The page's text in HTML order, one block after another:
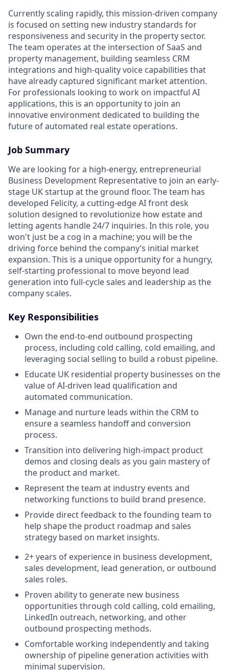
Currently scaling rapidly, this mission-driven company
is focused on setting new industry standards for
responsiveness and security in the property sector.
The team operates at the intersection of SaaS and
property management, building seamless CRM
integrations and high-quality voice capabilities that
have already captured significant market attention.
For professionals looking to work on impactful AI
applications, this is an opportunity to join an
innovative environment dedicated to building the
future of automated real estate operations.
Job Summary
We are looking for a high-energy, entrepreneurial
Business Development Representative to join an early-
stage UK startup at the ground floor. The team has
developed Felicity, a cutting-edge AI front desk
solution designed to revolutionize how estate and
letting agents handle 24/7 inquiries. In this role, you
won't just be a cog in a machine; you will be the
driving force behind the company’s initial market
expansion. This is a unique opportunity for a hungry,
self-starting professional to move beyond lead
generation into full-cycle sales and leadership as the
company scales.
Key Responsibilities
Own the end-to-end outbound prospecting
process, including cold calling, cold emailing, and
leveraging social selling to build a robust pipeline.
Educate UK residential property businesses on the
value of AI-driven lead qualification and
automated communication.
Manage and nurture leads within the CRM to
ensure a seamless handoff and conversion
process.
Transition into delivering high-impact product
demos and closing deals as you gain mastery of
the product and market.
Represent the team at industry events and
networking functions to build brand presence.
Provide direct feedback to the founding team to
help shape the product roadmap and sales
strategy based on market insights.
2+ years of experience in business development,
sales development, lead generation, or outbound
sales roles.
Proven ability to generate new business
opportunities through cold calling, cold emailing,
LinkedIn outreach, networking, and other
outbound prospecting methods.
Comfortable working independently and taking
ownership of pipeline generation activities with
minimal supervision.